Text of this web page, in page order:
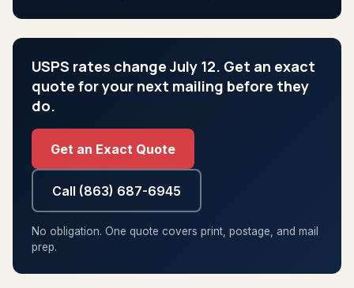
USPS rates change July 12. Get an exact
quote for your next mailing before they
do.
Get an Exact Quote
Call (863) 687-6945
No obligation. One quote covers print, postage, and mail
prep.